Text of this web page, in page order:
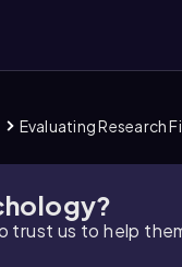
Evaluating Research
trust us to help